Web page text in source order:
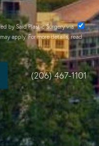
by Said Plastic Surgery via
apply. For more details, read
(206) 467-1101